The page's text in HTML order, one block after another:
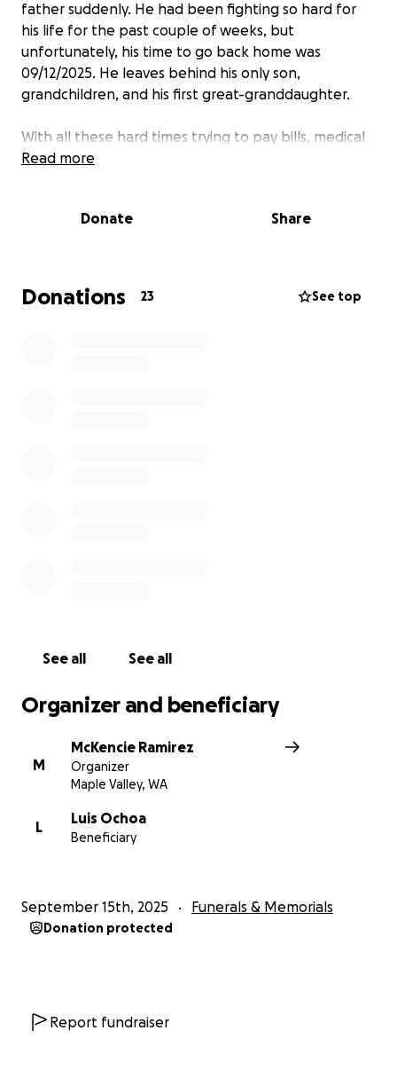
father suddenly. He had been fighting so hard for
his life for the past couple of weeks, but
unfortunately, his time to go back home was
09/12/2025. He leaves behind his only son,
grandchildren, and his first great-granddaughter.
With all these hard times trying to pay bills, medical
bills, and funeral expenses,
Read more
Donate Share
Donations 23 See top
See all See all
Organizer and beneficiary
M
McKencie Ramirez
Organizer
Maple Valley, WA
L
Luis Ochoa
Beneficiary
September 15th, 2025 Funerals & Memorials
Donation protected
Report fundraiser